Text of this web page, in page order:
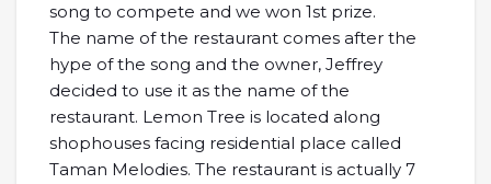
song to compete and we won 1st prize.
The name of the restaurant comes after the
hype of the song and the owner, Jeffrey
decided to use it as the name of the
restaurant. Lemon Tree is located along
shophouses facing residential place called
Taman Melodies. The restaurant is actually 7